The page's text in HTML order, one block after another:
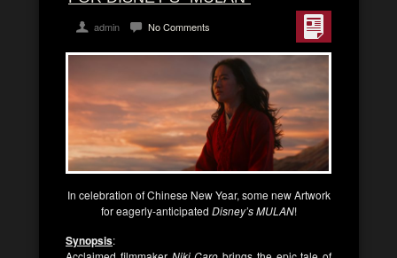
admin No Comments
In celebration of Chinese New Year, some new Artwork
for eagerly-anticipated Disney’s MULAN!
Synopsis: